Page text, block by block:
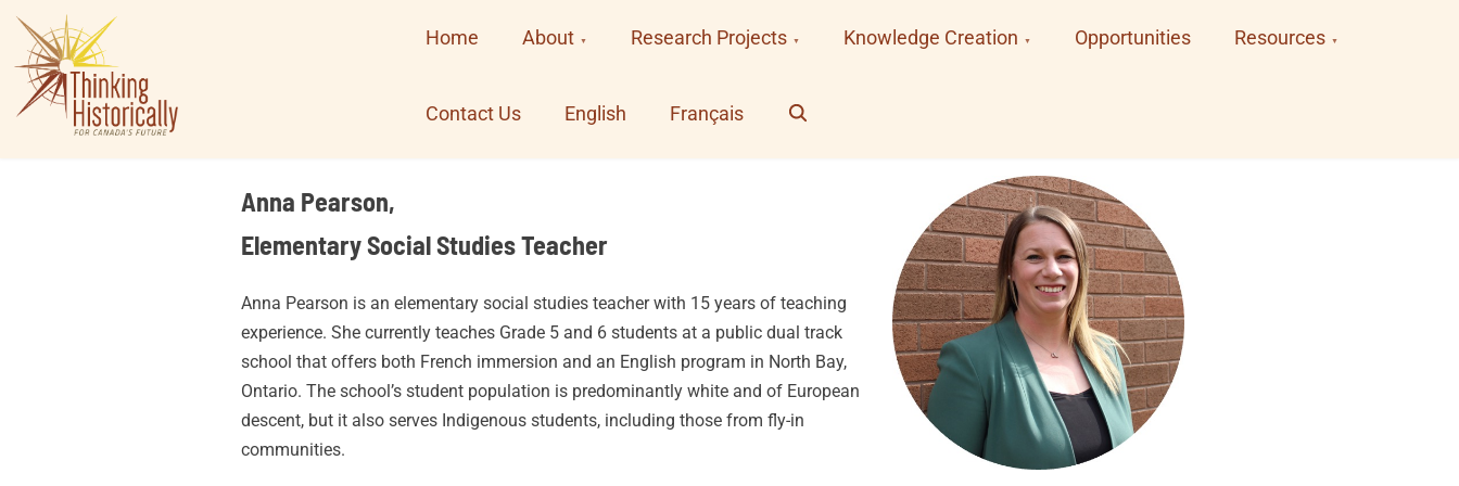
Skip
content
Home About Research Projects Knowledge Creation Opportunities Resources
Contact Us English Français Search
Anna Pearson,
Elementary Social Studies Teacher
Anna Pearson is an elementary social studies teacher with 15 years of teaching
experience. She currently teaches Grade 5 and 6 students at a public dual track
school that offers both French immersion and an English program in North Bay,
Ontario. The school’s student population is predominantly white and of European
descent, but it also serves Indigenous students, including those from fly-in
communities.